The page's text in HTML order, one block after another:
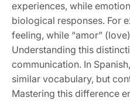
experiences, while
biological responses. For
feeling, while “amor”
Understanding this
communication. In
similar vocabulary, but
Mastering this difference